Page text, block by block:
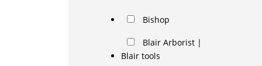
Bishop
Blair Arborist |
Blair tools